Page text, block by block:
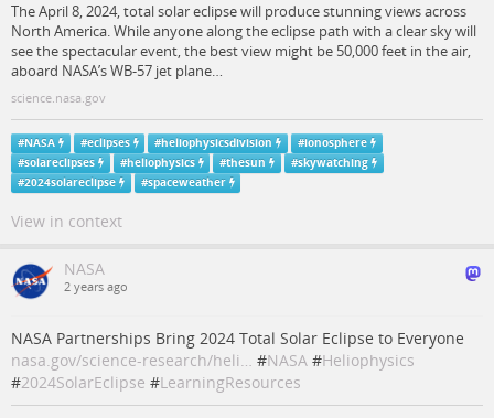
The April 8, 2024, total solar eclipse will produce stunning views across
North America. While anyone along the eclipse path with a clear sky will
see the spectacular event, the best view might be 50,000 feet in the air,
aboard NASA’s WB-57 jet plane…
science.nasa.gov
#NASA #eclipses #heliophysicsdivision #ionosphere
#solareclipses #heliophysics #thesun #skywatching
#2024solareclipse #spaceweather
View in context
NASA
2 years ago
NASA Partnerships Bring 2024 Total Solar Eclipse to Everyone
nasa.gov/science-research/heli… #NASA #Heliophysics
#2024SolarEclipse #LearningResources